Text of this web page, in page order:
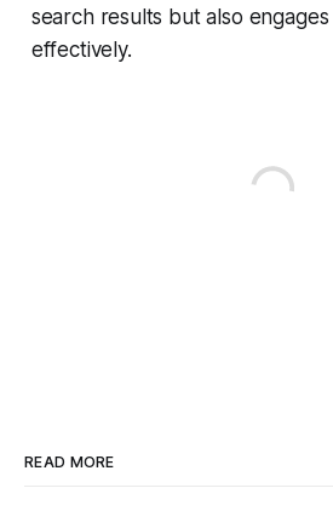
search results but also
effectively.
READ MORE